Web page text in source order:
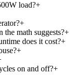
load?+
+
the math suggests?+
does it cost?+
+
on and off?+